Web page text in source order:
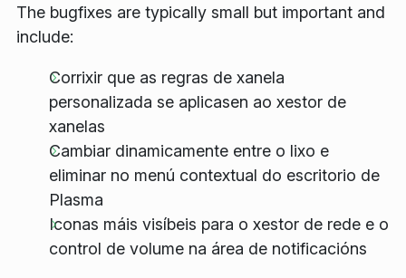
The bugfixes are typically small but important and
include:
Corrixir que as regras de xanela
personalizada se aplicasen ao xestor de
xanelas
Cambiar dinamicamente entre o lixo e
eliminar no menú contextual do escritorio de
Plasma
Iconas máis visíbeis para o xestor de rede e o
control de volume na área de notificacións